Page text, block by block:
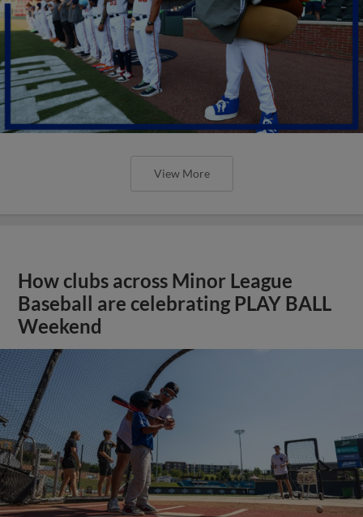
View More
How clubs across Minor League
Baseball are celebrating PLAY BALL
Weekend